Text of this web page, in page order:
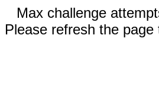
Max challenge
Please refresh the page